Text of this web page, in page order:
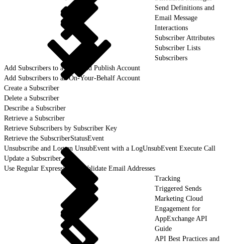
Send Definitions and
Email Message
Interactions
Subscriber Attributes
Subscriber Lists
Subscribers
Add Subscribers to a Lock and Publish Account
Add Subscribers to an On-Your-Behalf Account
Create a Subscriber
Delete a Subscriber
Describe a Subscriber
Retrieve a Subscriber
Retrieve Subscribers by Subscriber Key
Retrieve the SubscriberStatusEvent
Unsubscribe and Log an UnsubEvent with a LogUnsubEvent Execute Call
Update a Subscriber
Use Regular Expressions to Validate Email Addresses
Tracking
Triggered Sends
Marketing Cloud
Engagement for
AppExchange API
Guide
API Best Practices and